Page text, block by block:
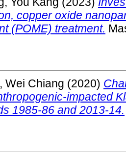
copper oxide
(POME) treatment.
Wei Chiang (2020)
impacted
1985-86 and 2013-14.